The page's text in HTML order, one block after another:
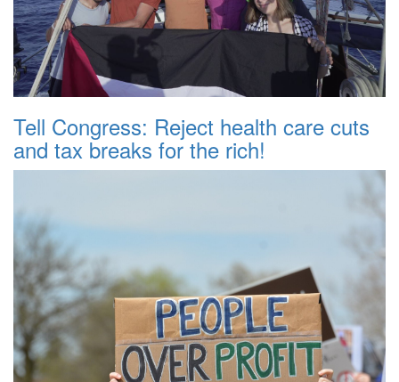
Tell Congress: Reject health care cuts
and tax breaks for the rich!